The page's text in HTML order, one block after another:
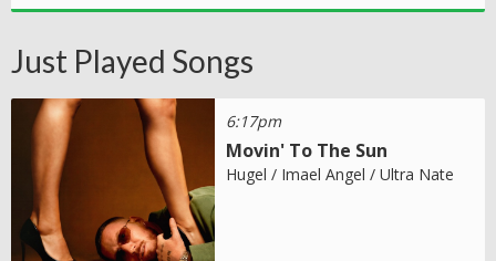
Just Played Songs
6:17pm
Movin' To The Sun
Hugel / Imael Angel / Ultra Nate